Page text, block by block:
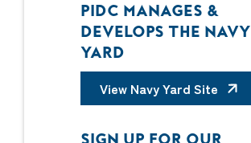
PIDC MANAGES &
DEVELOPS THE NAVY
YARD
View Navy Yard Site